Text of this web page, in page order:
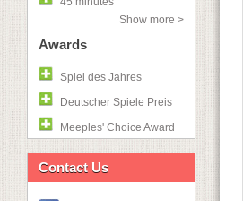
Show more >
Awards
Spiel des Jahres
Deutscher Spiele Preis
Meeples' Choice Award
Contact Us